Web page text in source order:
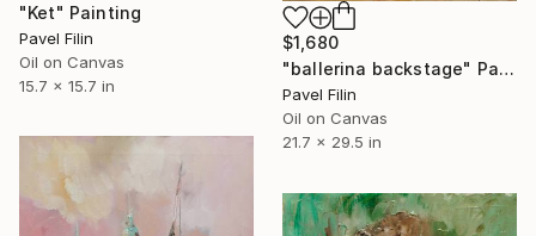
$1,680
"ballerina backstage" Painting
Pavel Filin
Oil on Canvas
21.7 x 29.5 in
"Ket" Painting
Pavel Filin
Oil on Canvas
15.7 x 15.7 in